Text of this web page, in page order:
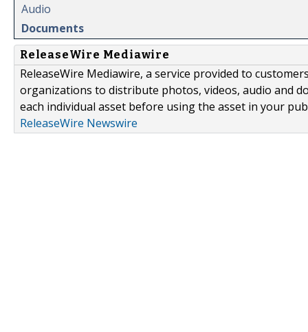
Audio
Documents
ReleaseWire Mediawire
ReleaseWire Mediawire, a service provided to
organizations to distribute photos, videos, audio and
each individual asset before using the asset in your
ReleaseWire Newswire